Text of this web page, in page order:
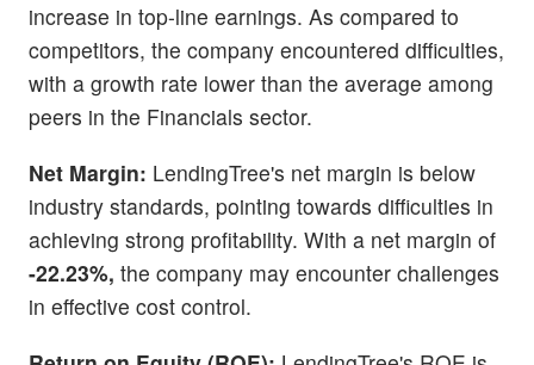
increase in top-line earnings. As compared to
competitors, the company encountered difficulties,
with a growth rate lower than the average among
peers in the Financials sector.
Net Margin: LendingTree's net margin is below
industry standards, pointing towards difficulties in
achieving strong profitability. With a net margin of
-22.23%, the company may encounter challenges
in effective cost control.